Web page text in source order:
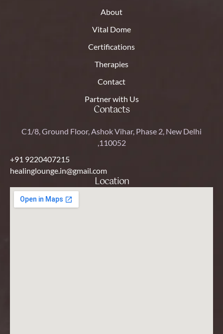
About
Vital Dome
Certifications
Therapies
Contact
Partner with Us
Contacts
C1/8, Ground Floor, Ashok Vihar, Phase 2, New Delhi
,110052
+91 9220407215
healinglounge.in@gmail.com
Location